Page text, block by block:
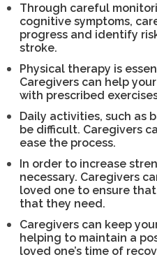
Through careful
cognitive symptoms,
progress and identify
stroke.
Physical therapy is
Caregivers can help
with prescribed
Daily activities, such as
be difficult. Caregivers
ease the process.
In order to increase
necessary. Caregivers
loved one to ensure
that they need.
Caregivers can keep
helping to maintain a
loved one’s time of